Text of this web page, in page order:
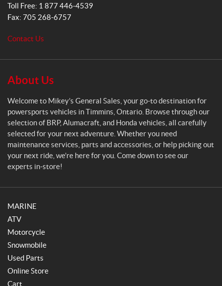
e
n
e
r
S
a
l
e
s
Toll Free: 1 877 446-4539
Fax: 705 268-6757
Contact Us
About Us
Welcome to Mikey’s General Sales, your go-to destination for
powersports vehicles in Timmins, Ontario. Browse through our
selection of BRP, Alumacraft, and Honda vehicles, all carefully
selected for your next adventure. Whether you need
maintenance services, parts and accessories, or help picking out
your next ride, we’re here for you. Come down to see our
experts in-store!
MARINE
ATV
Motorcycle
Snowmobile
Used Parts
Online Store
Cart